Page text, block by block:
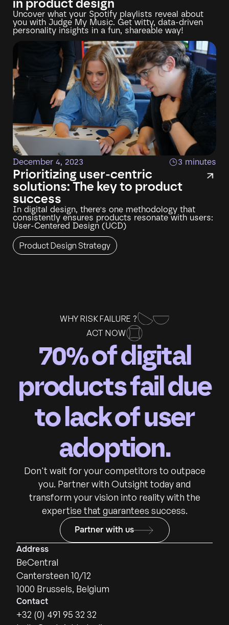
in product design
Uncover what your Spotify playlists reveal about
you with Judge My Music. Get witty, data-driven
personality insights in a fun, shareable way!
December 4, 2023 3 minutes
Prioritizing user-centric
solutions: The key to product
success
In digital design, there's one methodology that
consistently ensures products resonate with users:
User-Centered Design (UCD)
Product Design Strategy
WHY RISK FAILURE ?
ACT NOW
70% of digital
products fail due
to lack of user
adoption.
Don't wait for your competitors to outpace
you. Partner with Outsight today and
transform your vision into reality with the
expertise that guarantees success.
Partner with us
Address
BeCentral
Cantersteen 10/12
1000 Brussels, Belgium
Contact
+32 (0) 491 95 32 32